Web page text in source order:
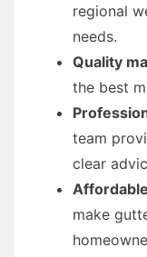
regional
needs.
Quality
the best
team
clear
make